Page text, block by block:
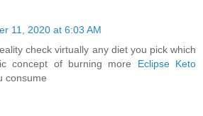
11, 2020 at 6:03 AM
check virtually any diet you pick which
concept of burning more Eclipse Keto
consume